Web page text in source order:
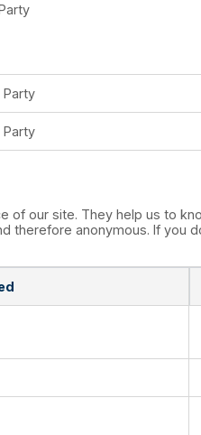
Party
Party
our site. They help us to
anonymous. If you